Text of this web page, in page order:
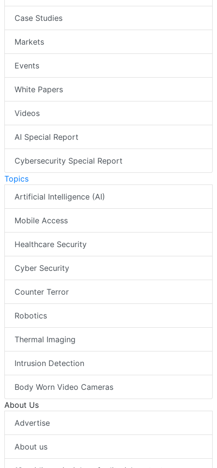
Case Studies
Markets
Events
White Papers
Videos
AI Special Report
Cybersecurity Special Report
Topics
Artificial Intelligence (AI)
Mobile Access
Healthcare Security
Cyber Security
Counter Terror
Robotics
Thermal Imaging
Intrusion Detection
Body Worn Video Cameras
About Us
Advertise
About us